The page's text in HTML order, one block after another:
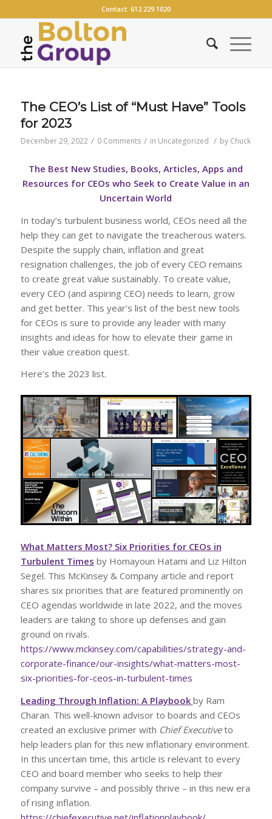
Contact: 612.229.1020
The CEO’s List of “Must Have” Tools
for 2023
December 29, 2022 / 0 Comments / in Uncategorized / by Chuck
The Best New Studies, Books, Articles, Apps and
Resources for CEOs who Seek to Create Value in an
Uncertain World
In today’s turbulent business world, CEOs need all the
help they can get to navigate the treacherous waters.
Despite the supply chain, inflation and great
resignation challenges, the job of every CEO remains
to create great value sustainably. To create value,
every CEO (and aspiring CEO) needs to learn, grow
and get better. This year’s list of the best new tools
for CEOs is sure to provide any leader with many
insights and ideas for how to elevate their game in
their value creation quest.
Here’s the 2023 list.
What Matters Most? Six Priorities for CEOs in
Turbulent Times by Homayoun Hatami and Liz Hilton
Segel. This McKinsey & Company article and report
shares six priorities that are featured prominently on
CEO agendas worldwide in late 2022, and the moves
leaders are taking to shore up defenses and gain
ground on rivals.
https://www.mckinsey.com/capabilities/strategy-and-
corporate-finance/our-insights/what-matters-most-
six-priorities-for-ceos-in-turbulent-times
Leading Through Inflation: A Playbook by Ram
Charan. This well-known advisor to boards and CEOs
created an exclusive primer with Chief Executiveto
help leaders plan for this new inflationary environment.
In this uncertain time, this article is relevant to every
CEO and board member who seeks to help their
company survive – and possibly thrive – in this new era
of rising inflation.